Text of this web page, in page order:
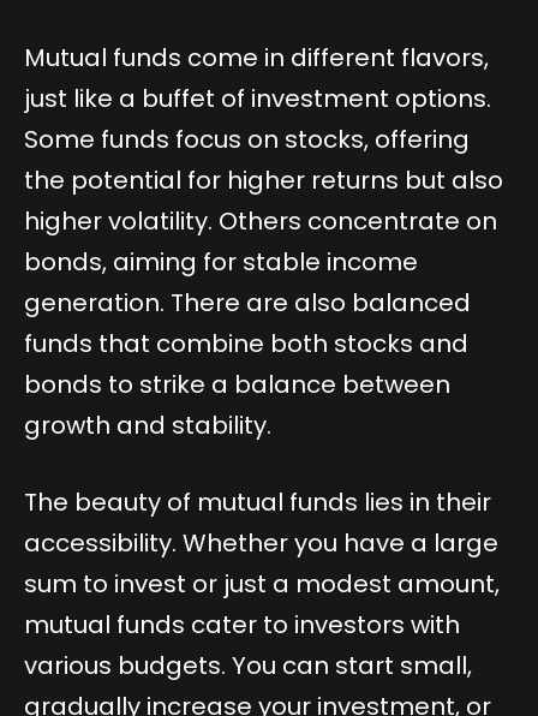
Mutual funds come in different flavors,
just like a buffet of investment options.
Some funds focus on stocks, offering
the potential for higher returns but also
higher volatility. Others concentrate on
bonds, aiming for stable income
generation. There are also balanced
funds that combine both stocks and
bonds to strike a balance between
growth and stability.
The beauty of mutual funds lies in their
accessibility. Whether you have a large
sum to invest or just a modest amount,
mutual funds cater to investors with
various budgets. You can start small,
gradually increase your investment, or